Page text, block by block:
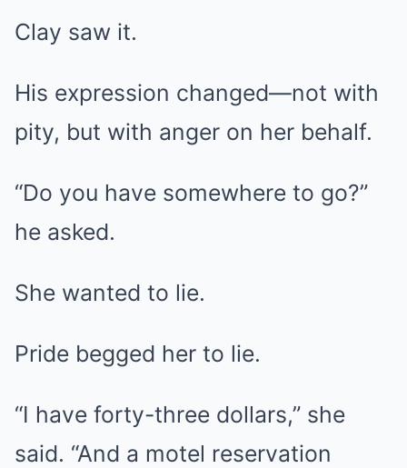
Clay saw it.
His expression changed—not with
pity, but with anger on her behalf.
“Do you have somewhere to go?”
he asked.
She wanted to lie.
Pride begged her to lie.
“I have forty-three dollars,” she
said. “And a motel reservation